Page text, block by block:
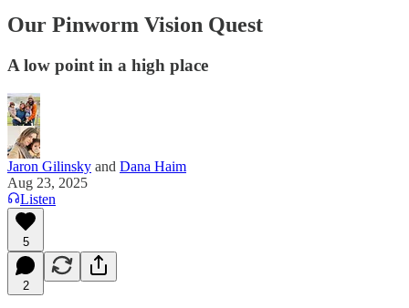
Our Pinworm Vision Quest
A low point in a high place
Jaron Gilinsky and Dana Haim
Aug 23, 2025
Listen
5
2